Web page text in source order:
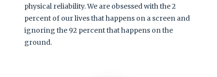
physical reliability. We are obsessed with the 2
percent of our lives that happens on a screen and
ignoring the 92 percent that happens on the
ground.